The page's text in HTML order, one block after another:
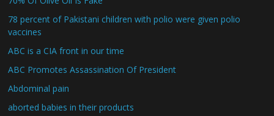
78 percent of Pakistani children with polio were given polio
vaccines
ABC is a CIA front in our time
ABC Promotes Assassination Of President
Abdominal pain
aborted babies in their products